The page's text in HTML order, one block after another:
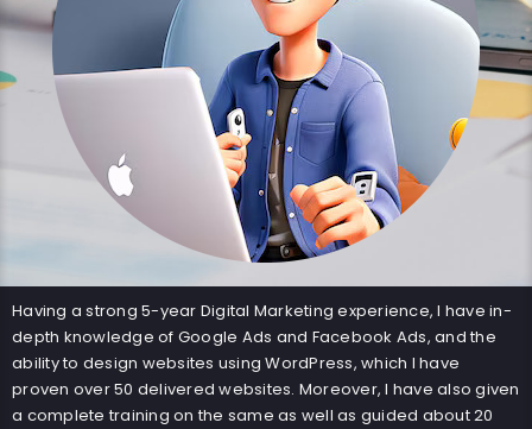
Having a strong 5-year Digital Marketing experience, I have in-
depth knowledge of Google Ads and Facebook Ads, and the
ability to design websites using WordPress, which I have
proven over 50 delivered websites. Moreover, I have also given
a complete training on the same as well as guided about 20